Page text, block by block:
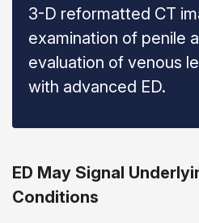
3-D reformatted CT
examination of penile
evaluation of venous
with advanced ED.
ED May Signal
Conditions